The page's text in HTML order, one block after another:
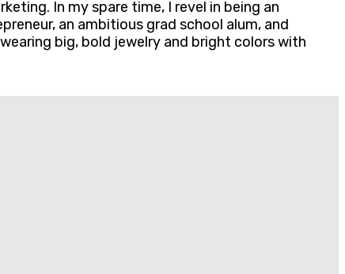
In my spare time, I revel in being an
an ambitious grad school alum, and
big, bold jewelry and bright colors with